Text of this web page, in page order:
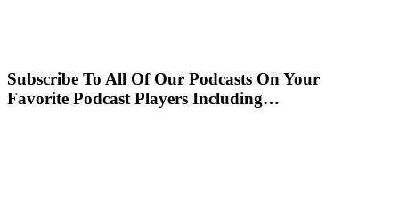
Subscribe To All Of Our Podcasts On Your
Favorite Podcast Players Including…